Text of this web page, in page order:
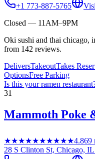
+1 773-887-5765
Closed — 11AM–9PM
Oki sushi and thai chicago,
from 142 reviews.
DeliversTakeoutTakes
OptionsFree Parking
Is this yourramen restaurant
31
Mammoth Poke
★★★★★★★★★★4.869
28 S Clinton St, Chicago, IL